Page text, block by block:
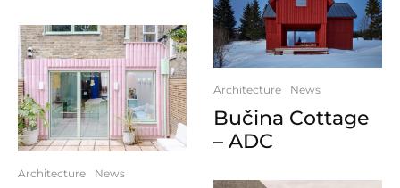
Architecture News
Architecture News
Bučina Cottage
– ADC